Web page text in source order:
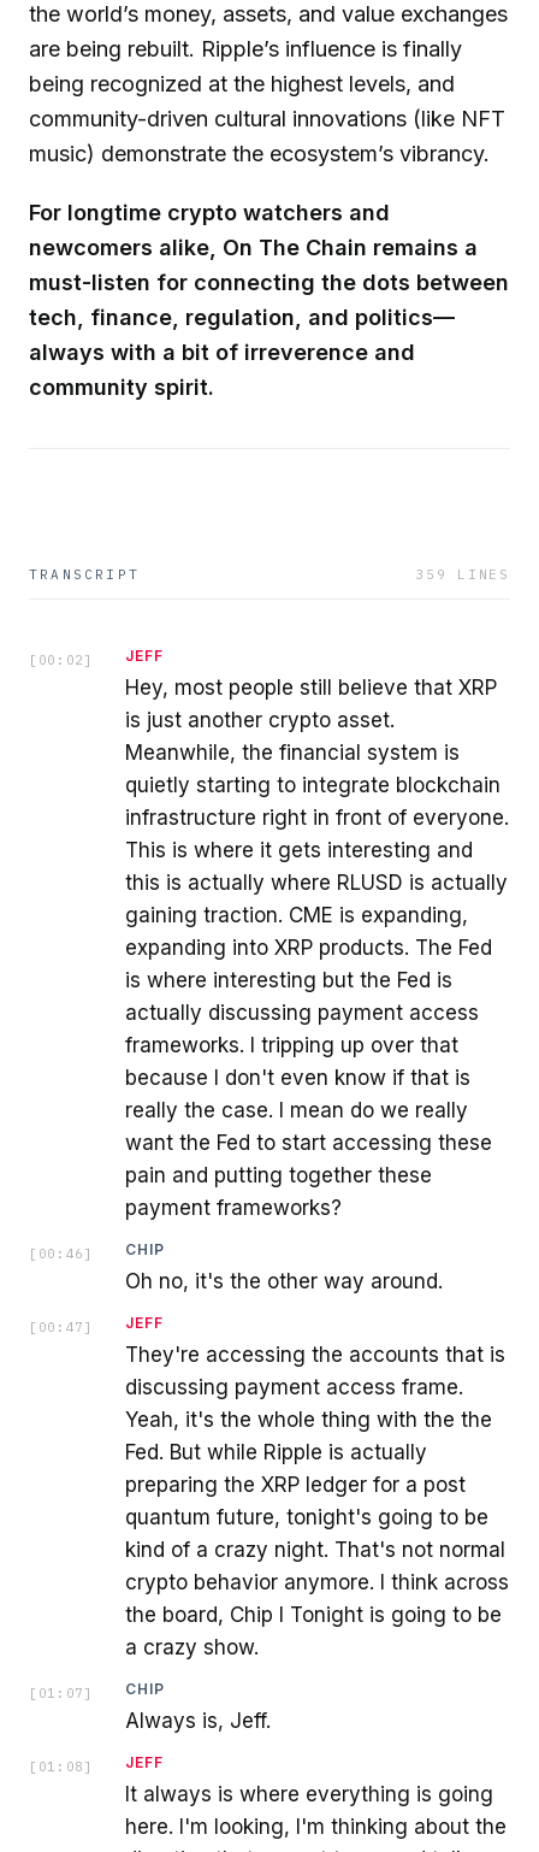
the world’s money, assets, and value exchanges
are being rebuilt. Ripple’s influence is finally
being recognized at the highest levels, and
community-driven cultural innovations (like NFT
music) demonstrate the ecosystem’s vibrancy.
For longtime crypto watchers and
newcomers alike, On The Chain remains a
must-listen for connecting the dots between
tech, finance, regulation, and politics—
always with a bit of irreverence and
community spirit.
TRANSCRIPT 359 LINES
[ 00:02 ] JEFF
Hey, most people still believe that XRP
is just another crypto asset.
Meanwhile, the financial system is
quietly starting to integrate blockchain
infrastructure right in front of everyone.
This is where it gets interesting and
this is actually where RLUSD is actually
gaining traction. CME is expanding,
expanding into XRP products. The Fed
is where interesting but the Fed is
actually discussing payment access
frameworks. I tripping up over that
because I don't even know if that is
really the case. I mean do we really
want the Fed to start accessing these
pain and putting together these
payment frameworks?
[ 00:46 ] CHIP
Oh no, it's the other way around.
[ 00:47 ] JEFF
They're accessing the accounts that is
discussing payment access frame.
Yeah, it's the whole thing with the the
Fed. But while Ripple is actually
preparing the XRP ledger for a post
quantum future, tonight's going to be
kind of a crazy night. That's not normal
crypto behavior anymore. I think across
the board, Chip I Tonight is going to be
a crazy show.
[ 01:07 ] CHIP
Always is, Jeff.
[ 01:08 ] JEFF
It always is where everything is going
here. I'm looking, I'm thinking about the